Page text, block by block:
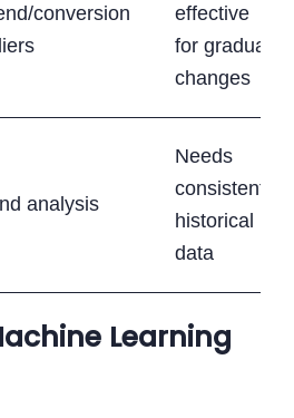
conversion
effective
for gradual
changes
analysis
Needs
consistent
historical
data
Learning